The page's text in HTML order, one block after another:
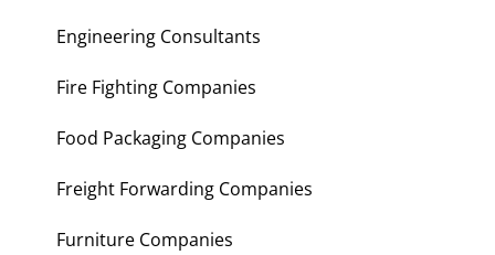
Engineering Consultants
Fire Fighting Companies
Food Packaging Companies
Freight Forwarding Companies
Furniture Companies